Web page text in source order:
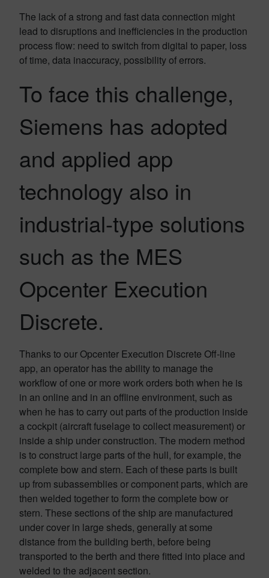
The lack of a strong and fast data connection might
lead to disruptions and inefficiencies in the production
process flow: need to switch from digital to paper, loss
of time, data inaccuracy, possibility of errors.
To face this challenge,
Siemens has adopted
and applied app
technology also in
industrial-type solutions
such as the MES
Opcenter Execution
Discrete.
Thanks to our Opcenter Execution Discrete Off-line
app, an operator has the ability to manage the
workflow of one or more work orders both when he is
in an online and in an offline environment, such as
when he has to carry out parts of the production inside
a cockpit (aircraft fuselage to collect measurement) or
inside a ship under construction. The modern method
is to construct large parts of the hull, for example, the
complete bow and stern. Each of these parts is built
up from subassemblies or component parts, which are
then welded together to form the complete bow or
stern. These sections of the ship are manufactured
under cover in large sheds, generally at some
distance from the building berth, before being
transported to the berth and there fitted into place and
welded to the adjacent section.